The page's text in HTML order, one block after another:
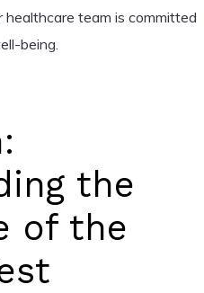
team is committed
being.
the
of the